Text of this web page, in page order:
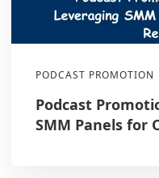
PODCAST PROMOTION
Podcast
SMM Panels for